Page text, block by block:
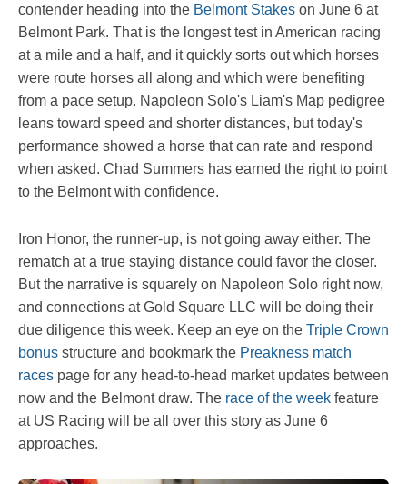
contender heading into the Belmont Stakes on June 6 at
Belmont Park. That is the longest test in American racing
at a mile and a half, and it quickly sorts out which horses
were route horses all along and which were benefiting
from a pace setup. Napoleon Solo's Liam's Map pedigree
leans toward speed and shorter distances, but today's
performance showed a horse that can rate and respond
when asked. Chad Summers has earned the right to point
to the Belmont with confidence.
Iron Honor, the runner-up, is not going away either. The
rematch at a true staying distance could favor the closer.
But the narrative is squarely on Napoleon Solo right now,
and connections at Gold Square LLC will be doing their
due diligence this week. Keep an eye on the Triple Crown
bonus structure and bookmark the Preakness match
races page for any head-to-head market updates between
now and the Belmont draw. The race of the week feature
at US Racing will be all over this story as June 6
approaches.